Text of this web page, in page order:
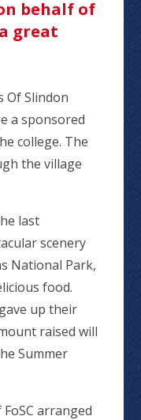
behalf of
great
Of Slindon
a sponsored
college. The
the village
last
scenery
National Park,
food.
up their
raised will
Summer
arranged